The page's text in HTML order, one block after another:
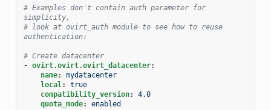
# Examples don't contain auth parameter for
simplicity,
# look at ovirt_auth module to see how to reuse
authentication:
# Create datacenter
- ovirt.ovirt.ovirt_datacenter:
name:
mydatacenter
local:
true
compatibility_version:
4.0
quota_mode: enabled